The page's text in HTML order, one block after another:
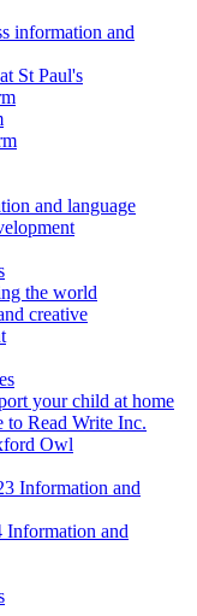
information and
St Paul's
and language
the world
creative
your child at home
to Read Write Inc.
Owl
Information and
Information and